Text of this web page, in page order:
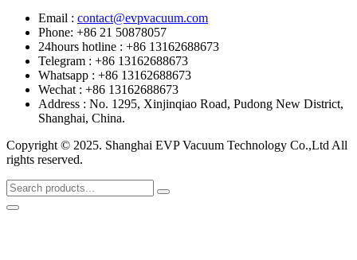
Email : contact@evpvacuum.com
Phone: +86 21 50878057
24hours hotline : +86 13162688673
Telegram : +86 13162688673
Whatsapp : +86 13162688673
Wechat : +86 13162688673
Address : No. 1295, Xinjinqiao Road, Pudong New District,
Shanghai, China.
Copyright © 2025. Shanghai EVP Vacuum Technology Co.,Ltd All
rights reserved.